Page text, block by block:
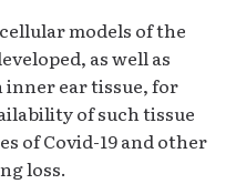
models of the
as well as
ear tissue, for
of such tissue
of Covid-19 and other
loss.